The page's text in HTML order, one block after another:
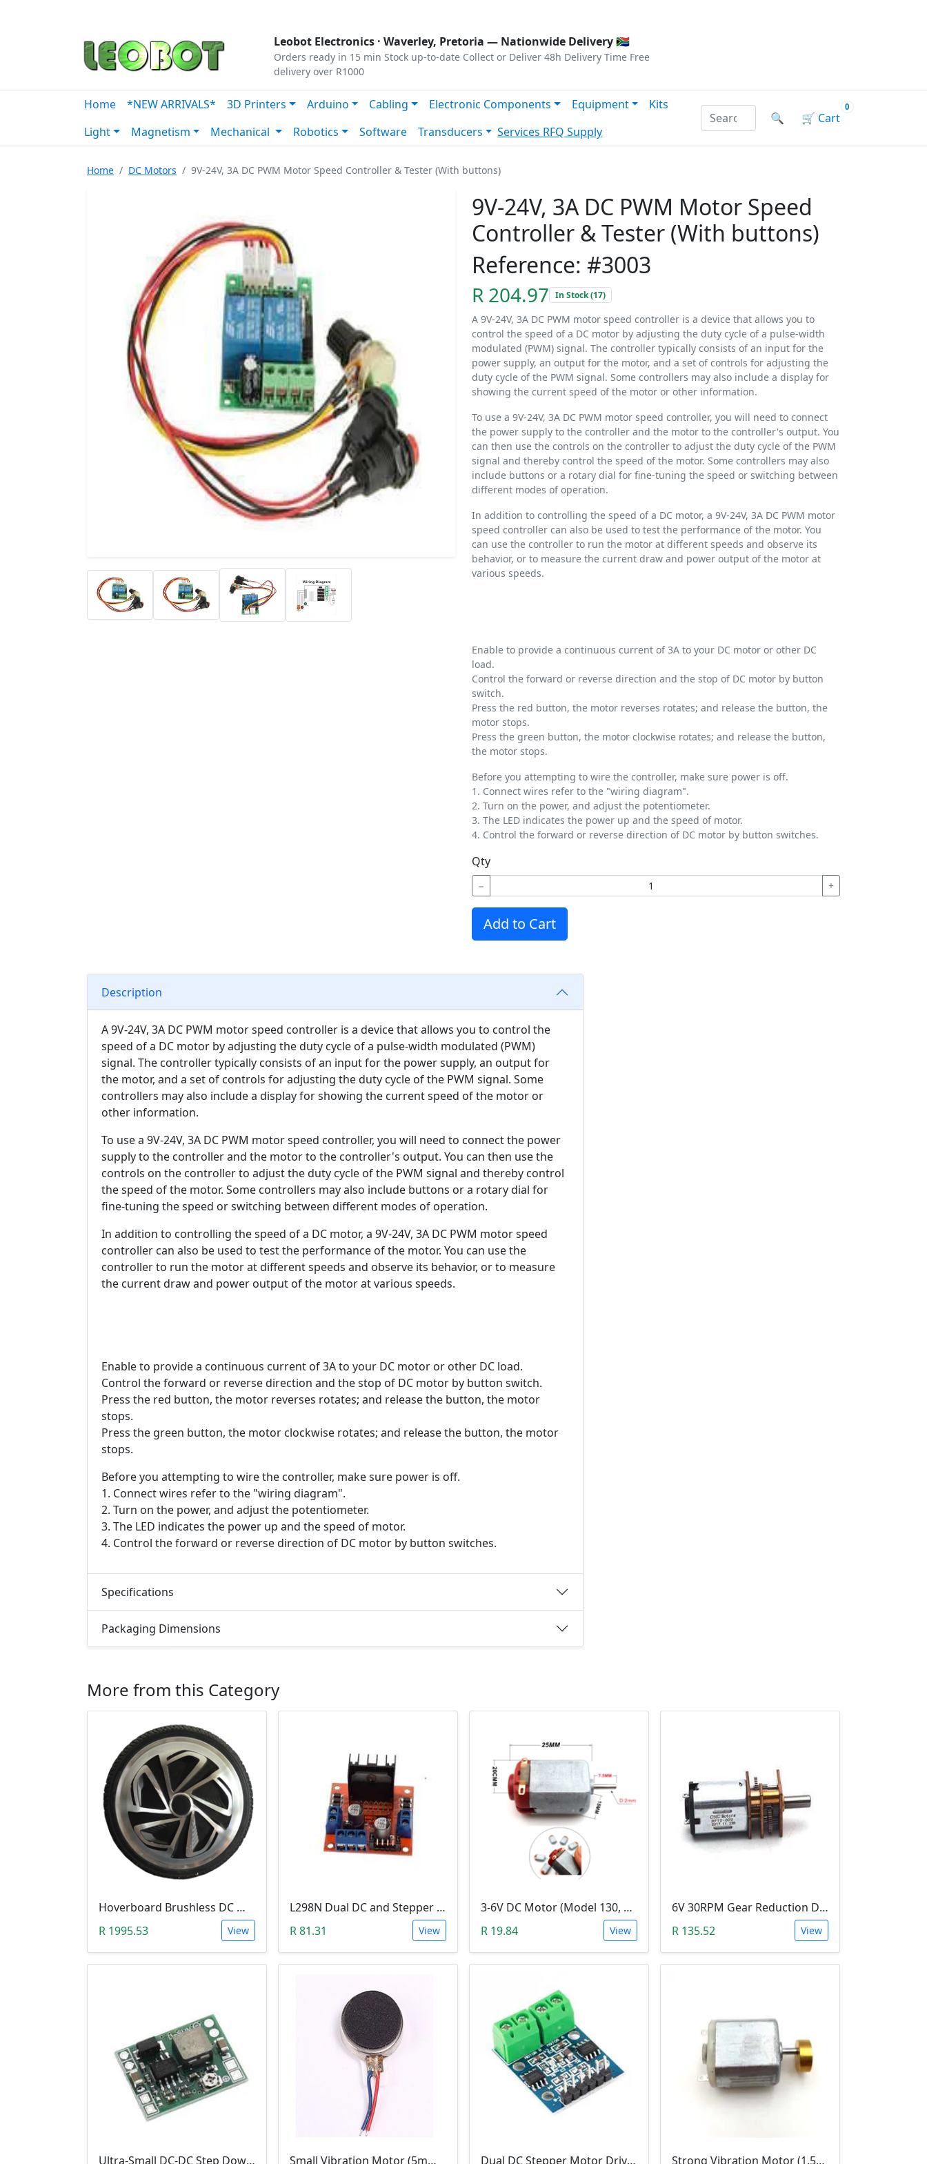
Leobot Electronics · Waverley, Pretoria — Nationwide Delivery 🇿🇦
Orders ready in 15 min Stock up-to-date Collect or Deliver 48h Delivery Time Free
delivery over R1000
Home *NEW ARRIVALS* 3D Printers Arduino Cabling Electronic Components Equipment
Kits
Light
Magnetism Mechanical Robotics Software Transducers Services RFQ Supply
Search products by name or reference
🔍 🛒 Cart
0
Home DC Motors 9V-24V, 3A DC PWM Motor Speed Controller & Tester (With buttons)
9V-24V, 3A DC PWM Motor Speed
Controller & Tester (With buttons)
Reference: #3003
R 204.97 In Stock (17)
A 9V-24V, 3A DC PWM motor speed controller is a device that allows you to
control the speed of a DC motor by adjusting the duty cycle of a pulse-width
modulated (PWM) signal. The controller typically consists of an input for the
power supply, an output for the motor, and a set of controls for adjusting the
duty cycle of the PWM signal. Some controllers may also include a display for
showing the current speed of the motor or other information.
To use a 9V-24V, 3A DC PWM motor speed controller, you will need to connect
the power supply to the controller and the motor to the controller's output. You
can then use the controls on the controller to adjust the duty cycle of the PWM
signal and thereby control the speed of the motor. Some controllers may also
include buttons or a rotary dial for fine-tuning the speed or switching between
different modes of operation.
In addition to controlling the speed of a DC motor, a 9V-24V, 3A DC PWM motor
speed controller can also be used to test the performance of the motor. You
can use the controller to run the motor at different speeds and observe its
behavior, or to measure the current draw and power output of the motor at
various speeds.
Enable to provide a continuous current of 3A to your DC motor or other DC
load.
Control the forward or reverse direction and the stop of DC motor by button
switch.
Press the red button, the motor reverses rotates; and release the button, the
motor stops.
Press the green button, the motor clockwise rotates; and release the button,
the motor stops.
Before you attempting to wire the controller, make sure power is off.
1. Connect wires refer to the "wiring diagram".
2. Turn on the power, and adjust the potentiometer.
3. The LED indicates the power up and the speed of motor.
4. Control the forward or reverse direction of DC motor by button switches.
Qty
− +
Add to Cart
Description
A 9V-24V, 3A DC PWM motor speed controller is a device that allows you to control the
speed of a DC motor by adjusting the duty cycle of a pulse-width modulated (PWM)
signal. The controller typically consists of an input for the power supply, an output for
the motor, and a set of controls for adjusting the duty cycle of the PWM signal. Some
controllers may also include a display for showing the current speed of the motor or
other information.
To use a 9V-24V, 3A DC PWM motor speed controller, you will need to connect the power
supply to the controller and the motor to the controller's output. You can then use the
controls on the controller to adjust the duty cycle of the PWM signal and thereby control
the speed of the motor. Some controllers may also include buttons or a rotary dial for
fine-tuning the speed or switching between different modes of operation.
In addition to controlling the speed of a DC motor, a 9V-24V, 3A DC PWM motor speed
controller can also be used to test the performance of the motor. You can use the
controller to run the motor at different speeds and observe its behavior, or to measure
the current draw and power output of the motor at various speeds.
Enable to provide a continuous current of 3A to your DC motor or other DC load.
Control the forward or reverse direction and the stop of DC motor by button switch.
Press the red button, the motor reverses rotates; and release the button, the motor
stops.
Press the green button, the motor clockwise rotates; and release the button, the motor
stops.
Before you attempting to wire the controller, make sure power is off.
1. Connect wires refer to the "wiring diagram".
2. Turn on the power, and adjust the potentiometer.
3. The LED indicates the power up and the speed of motor.
4. Control the forward or reverse direction of DC motor by button switches.
Specifications
Packaging Dimensions
More from this Category
Hoverboard Brushless DC Motor Wheel (6.5Inch, 24V-36V, 250W)
R 1995.53
View
L298N Dual DC and Stepper Motor Driver (3-30V)
R 81.31
View
3-6V DC Motor (Model 130, 17000RPM)
R 19.84
View
6V 30RPM Gear Reduction DC Motor
R 135.52
View
Ultra-Small DC-DC Step Down Power Supply Module (MP1584EN, 3A, Adjustable Buck Converter) Small Vibration Motor (5mm Diameter, 2V-5V) Dual DC Stepper Motor Driver Controller (H-bridge L9110S) Strong Vibration Motor (1.5V-6V)